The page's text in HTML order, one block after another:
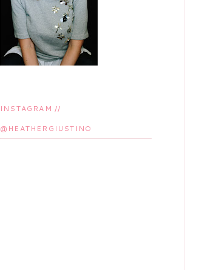
INSTAGRAM //
@HEATHERGIUSTINO